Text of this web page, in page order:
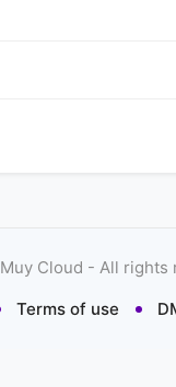
Muy Cloud - All rights
Terms of use